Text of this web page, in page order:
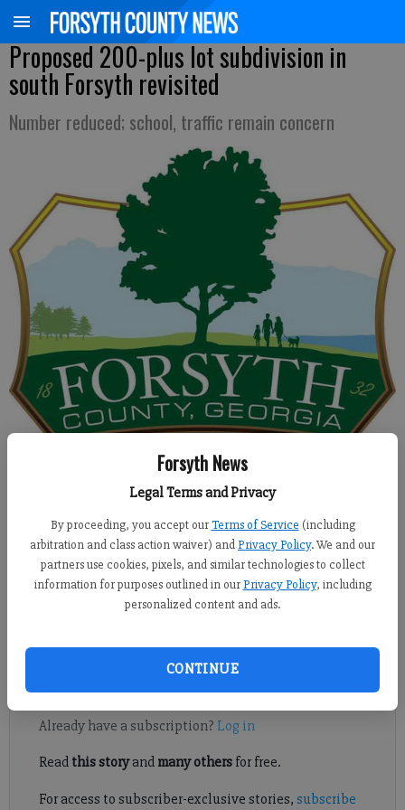
Forsyth News
Legal Terms and Privacy
By proceeding, you accept our Terms of Service (including
arbitration and class action waiver) andPrivacy Policy. We and our
partners use cookies, pixels, and similar technologies to collect
information for purposes outlined in our Privacy Policy, including
personalized content and ads.
CONTINUE
Proposed 200-plus lot subdivision in
south Forsyth revisited
Number reduced; school, traffic remain concern
Isabel Hughes
Updated: Aug 26, 2016, 5:00 AM
Published: Aug 25, 2016, 8:29 PM
SOUTH FORSYTH -- The Forsyth County planning board
Register to read. It's free.
Already have a subscription? Log in
Read this storyand many othersfor free.
For access to subscriber-exclusive stories, subscribe